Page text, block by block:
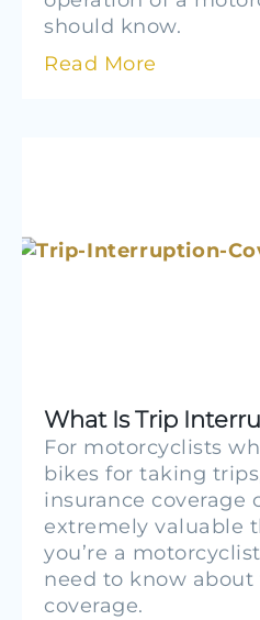
should know.
Read More
What Is Trip
For motorcyclists
bikes for taking
insurance coverage
extremely valuable
you’re a
need to know
coverage.